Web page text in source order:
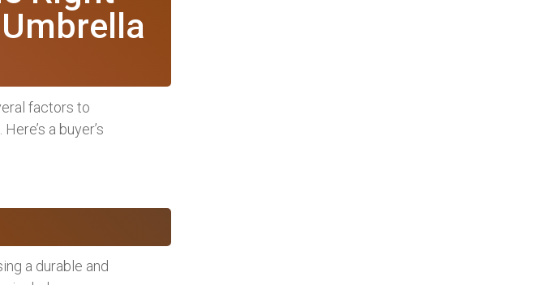
factors to
a buyer’s
a durable and